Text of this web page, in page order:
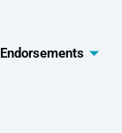
Endorsements